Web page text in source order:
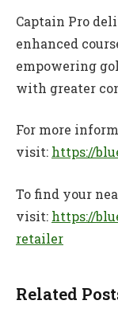
Captain Pro
enhanced
empowering
with greater
For more
visit: https://
To find your
visit: https://
retailer
Related